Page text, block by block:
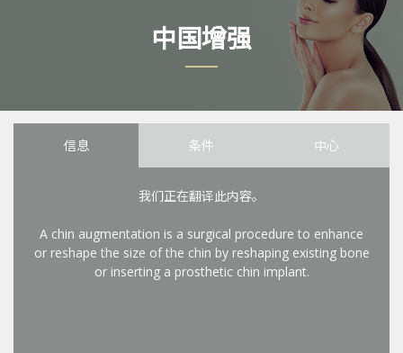
中国增强
信息 条件 中心
我们正在翻译此内容。
A chin augmentation is a surgical procedure to enhance
or reshape the size of the chin by reshaping existing bone
or inserting a prosthetic chin implant.